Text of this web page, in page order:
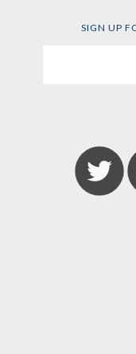
SIGN UP